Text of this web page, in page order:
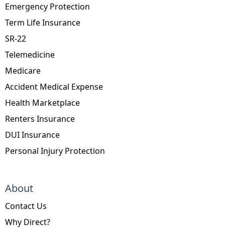
Emergency Protection
Term Life Insurance
SR-22
Telemedicine
Medicare
Accident Medical Expense
Health Marketplace
Renters Insurance
DUI Insurance
Personal Injury Protection
About
Contact Us
Why Direct?